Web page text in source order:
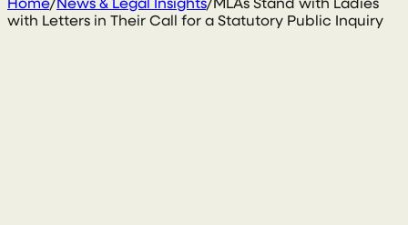
Home/News & Legal Insights/MLAs Stand with Ladies
with Letters in Their Call for a Statutory Public Inquiry